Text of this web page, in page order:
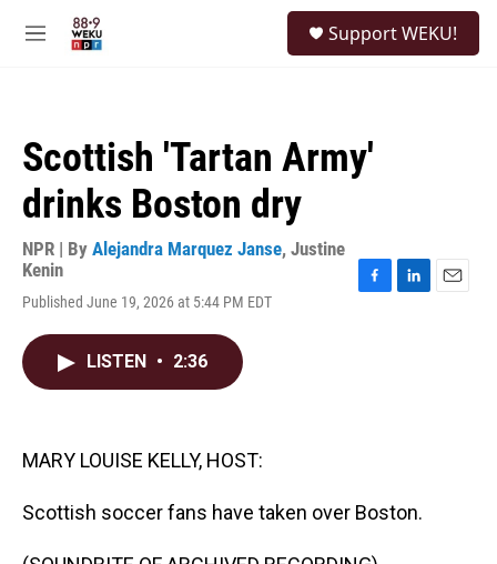
M
Support WEKU!
Scottish 'Tartan Army'
drinks Boston dry
NPR | By Alejandra Marquez Janse, Justine
Kenin
Published June 19, 2026 at 5:44 PM EDT
LISTEN • 2:36
MARY LOUISE KELLY, HOST:
Scottish soccer fans have taken over Boston.